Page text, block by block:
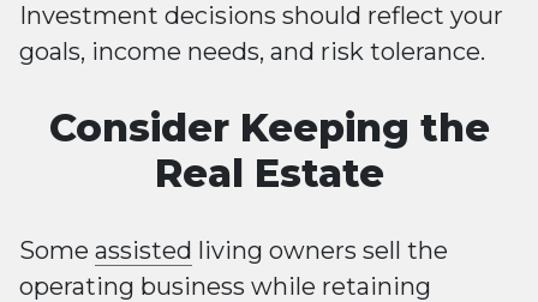
Investment decisions should reflect your
goals, income needs, and risk tolerance.
Consider Keeping the
Real Estate
Some assisted living owners sell the
operating business while retaining